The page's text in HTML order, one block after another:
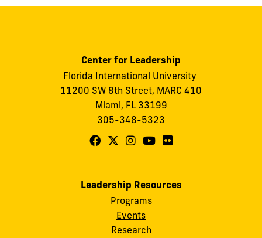
Center for Leadership
Florida International University
11200 SW 8th Street, MARC 410
Miami, FL 33199
305-348-5323
Follow
Leadership
Follow
for
Leadership
on
Follow
for
Leadership
on
Follow
Leadership
on
Follow
Leadership Resources
Programs
Events
Research